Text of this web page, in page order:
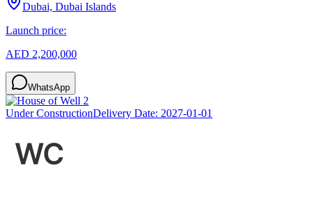
Dubai, Dubai Islands
Launch price:
AED 2,200,000
WhatsApp
Under ConstructionDelivery Date: 2027-01-01